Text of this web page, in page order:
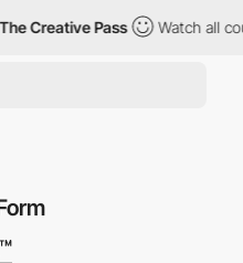
Pass Watch all